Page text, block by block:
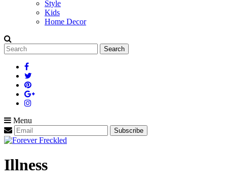
Style
Kids
Home Decor
Search
for:
Menu
Illness